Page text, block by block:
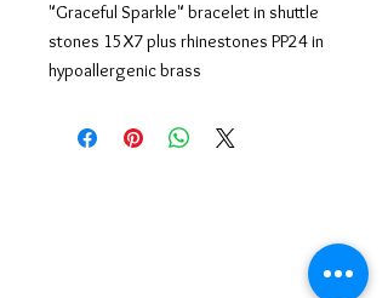
"Graceful Sparkle" bracelet in shuttle
stones 15X7 plus rhinestones PP24 in
hypoallergenic brass